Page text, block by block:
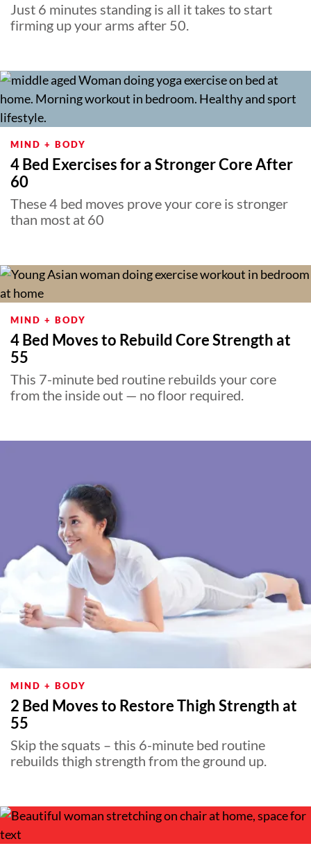
Just 6 minutes standing is all it takes to start
firming up your arms after 50.
MIND + BODY
4 Bed Exercises for a Stronger Core After
60
These 4 bed moves prove your core is stronger
than most at 60
MIND + BODY
4 Bed Moves to Rebuild Core Strength at
55
This 7-minute bed routine rebuilds your core
from the inside out — no floor required.
MIND + BODY
2 Bed Moves to Restore Thigh Strength at
55
Skip the squats – this 6-minute bed routine
rebuilds thigh strength from the ground up.